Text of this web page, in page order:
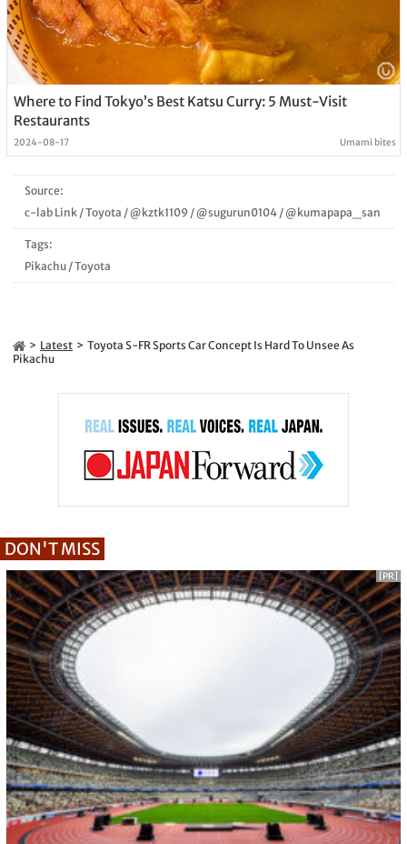
Where to Find Tokyo’s Best Katsu Curry: 5 Must-Visit
Restaurants
2024-08-17 Umami bites
Source:
c-lab Link/Toyota / @kztk1109/ @sugurun0104/ @kumapapa_san
Tags:
Pikachu/Toyota
Latest
Toyota S-FR Sports Car Concept Is Hard To Unsee As
Pikachu
DON'T MISS
[PR]